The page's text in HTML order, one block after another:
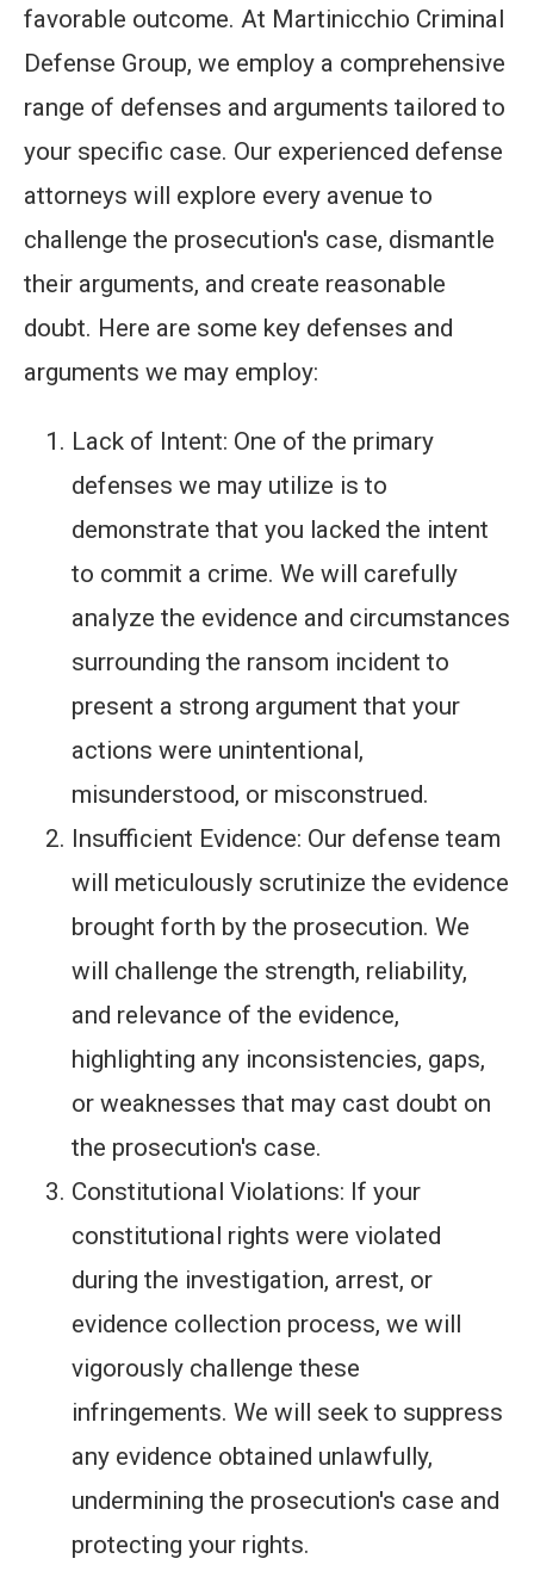
favorable outcome. At Martinicchio Criminal
Defense Group, we employ a comprehensive
range of defenses and arguments tailored to
your specific case. Our experienced defense
attorneys will explore every avenue to
challenge the prosecution's case, dismantle
their arguments, and create reasonable
doubt. Here are some key defenses and
arguments we may employ:
Lack of Intent: One of the primary
defenses we may utilize is to
demonstrate that you lacked the intent
to commit a crime. We will carefully
analyze the evidence and circumstances
surrounding the ransom incident to
present a strong argument that your
actions were unintentional,
misunderstood, or misconstrued.
Insufficient Evidence: Our defense team
will meticulously scrutinize the evidence
brought forth by the prosecution. We
will challenge the strength, reliability,
and relevance of the evidence,
highlighting any inconsistencies, gaps,
or weaknesses that may cast doubt on
the prosecution's case.
Constitutional Violations: If your
constitutional rights were violated
during the investigation, arrest, or
evidence collection process, we will
vigorously challenge these
infringements. We will seek to suppress
any evidence obtained unlawfully,
undermining the prosecution's case and
protecting your rights.